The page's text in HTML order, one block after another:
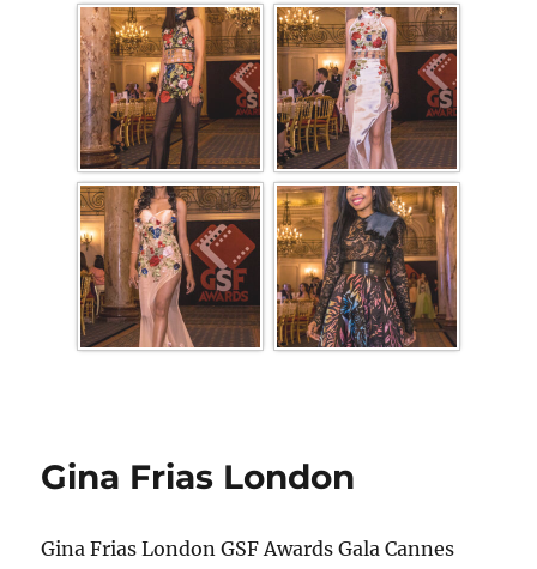
Gina Frias London
Gina Frias London GSF Awards Gala Cannes